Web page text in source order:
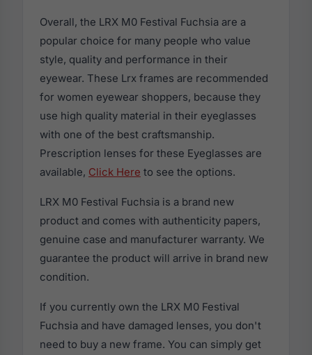
Overall, the LRX M0 Festival Fuchsia are a
popular choice for many people who value
style, quality and performance in their
eyewear. These Lrx frames are recommended
for women eyewear shoppers, because they
use high quality material in their eyeglasses
with one of the best craftsmanship.
Prescription lenses for these Eyeglasses are
available, Click Here to see the options.
LRX M0 Festival Fuchsia is a brand new
product and comes with authenticity papers,
genuine case and manufacturer warranty. We
guarantee the product will arrive in brand new
condition.
If you currently own the LRX M0 Festival
Fuchsia and have damaged lenses, you don't
need to buy a new frame. You can simply get